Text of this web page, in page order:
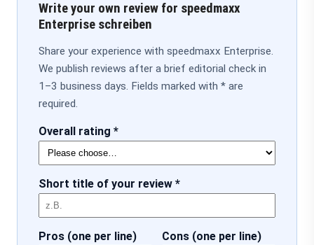
Write your own review for speedmaxx
Enterprise schreiben
Share your experience with speedmaxx Enterprise.
We publish reviews after a brief editorial check in
1–3 business days. Fields marked with * are
required.
Overall rating *
Short title of your review *
Pros (one per line) Cons (one per line)